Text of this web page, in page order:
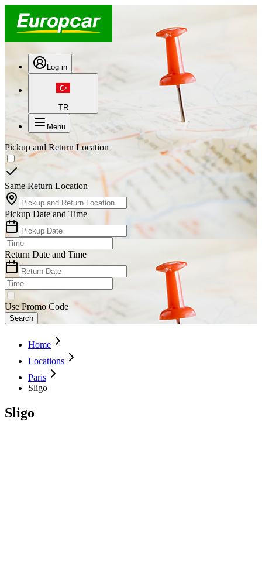
Log in
TR
Menu
Pickup and Return Location
Same Return Location
Pickup Date and Time
Return Date and Time
Use Promo Code
Search
Home
Locations
Paris
Sligo
Sligo